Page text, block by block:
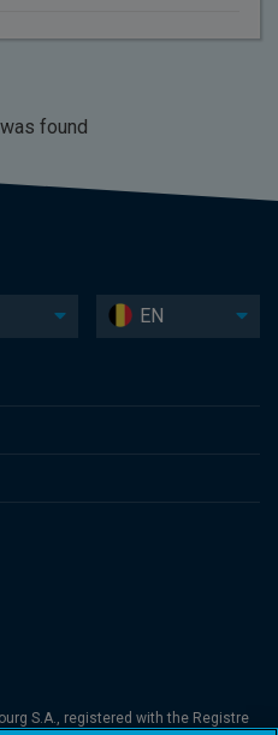
found
EN
S.A., registered with the Registre